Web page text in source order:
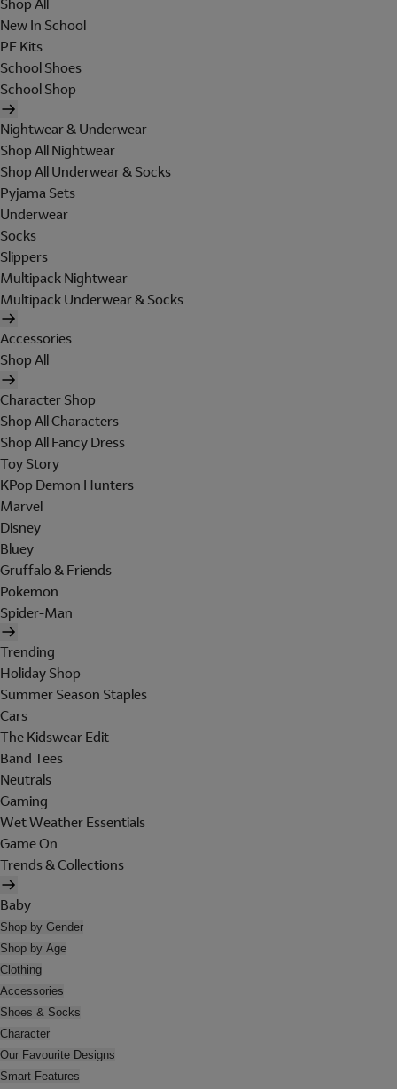
Shop All
New In School
PE Kits
School Shoes
School Shop
Nightwear & Underwear
Shop All Nightwear
Shop All Underwear & Socks
Pyjama Sets
Underwear
Socks
Slippers
Multipack Nightwear
Multipack Underwear & Socks
Accessories
Shop All
Character Shop
Shop All Characters
Shop All Fancy Dress
Toy Story
KPop Demon Hunters
Marvel
Disney
Bluey
Gruffalo & Friends
Pokemon
Spider-Man
Trending
Holiday Shop
Summer Season Staples
Cars
The Kidswear Edit
Band Tees
Neutrals
Gaming
Wet Weather Essentials
Game On
Trends & Collections
Baby
Shop by Gender
Shop by Age
Clothing
Accessories
Shoes & Socks
Character
Our Favourite Designs
Smart Features